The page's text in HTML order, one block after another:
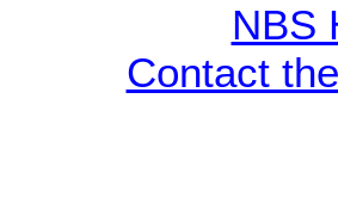
NBS
Contact